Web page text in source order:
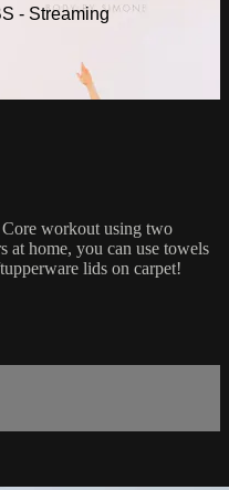
- Streaming
workout using two
at home, you can use towels
lids on carpet!